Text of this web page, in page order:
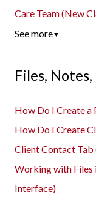
Care Team (New
See more▼
Files,
How Do I Create
How Do I Create
Client Contact
Working with Files
Interface)